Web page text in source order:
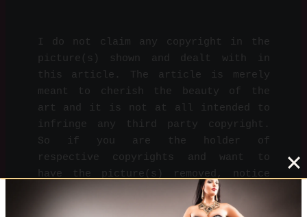
I do not claim any copyright in the
picture(s) shown and dealt with in
this article. The article is merely
meant to cherish the beauty of the
art and it is not at all intended to
infringe any third party copyright.
So if you are the holder of
respective copyrights and want to
have the picture(s) removed, notice
Me on
info@dominare.ro
and I will do
so immediately.